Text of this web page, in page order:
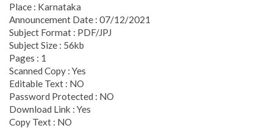
Place : Karnataka
Announcement Date : 07/12/2021
Subject Format : PDF/JPJ
Subject Size : 56kb
Pages : 1
Scanned Copy : Yes
Editable Text : NO
Password Protected : NO
Download Link : Yes
Copy Text : NO